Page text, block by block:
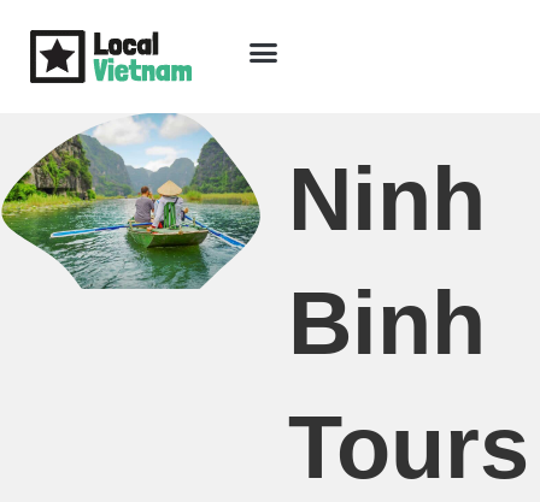
Ninh
Binh
Tours